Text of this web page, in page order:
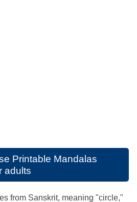
Printable Mandalas
adults
from Sanskrit, meaning "circle,"